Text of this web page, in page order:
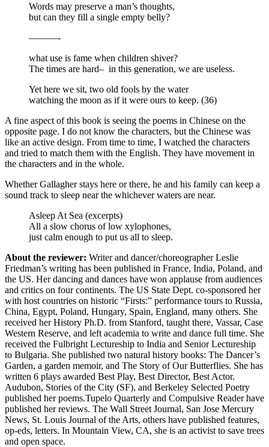
Words may preserve a man’s thoughts,
but can they fill a single empty belly?
———-
what use is fame when children shiver?
The times are hard– in this generation, we are useless.
Yet here we sit, two old fools by the water
watching the moon as if it were ours to keep. (36)
A fine aspect of this book is seeing the poems in Chinese on the
opposite page. I do not know the characters, but the Chinese was
like an active design. From time to time, I watched the characters
and tried to match them with the English. They have movement in
the characters and in the whole.
Whether Gallagher stays here or there, he and his family can keep a
sound track to sleep near the whichever waters are near.
Asleep At Sea (excerpts)
All a slow chorus of low xylophones,
just calm enough to put us all to sleep.
About the reviewer: Writer and dancer/choreographer Leslie
Friedman’s writing has been published in France, India, Poland, and
the US. Her dancing and dances have won applause from audiences
and critics on four continents. The US State Dept. co-sponsored her
with host countries on historic “Firsts:” performance tours to Russia,
China, Egypt, Poland, Hungary, Spain, England, many others. She
received her History Ph.D. from Stanford, taught there, Vassar, Case
Western Reserve, and left academia to write and dance full time. She
received the Fulbright Lectureship to India and Senior Lectureship
to Bulgaria. She published two natural history books: The Dancer’s
Garden, a garden memoir, and The Story of Our Butterflies. She has
written 6 plays awarded Best Play, Best Director, Best Actor.
Audubon, Stories of the City (SF), and Berkeley Selected Poetry
published her poems.Tupelo Quarterly and Compulsive Reader have
published her reviews. The Wall Street Journal, San Jose Mercury
News, St. Louis Journal of the Arts, others have published features,
op-eds, letters. In Mountain View, CA, she is an activist to save trees
and open space.